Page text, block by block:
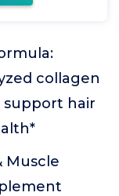
collagen
support hair
Muscle